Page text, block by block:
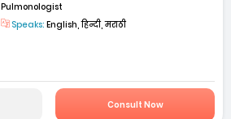
Pulmonologist
Speaks: English, हिन्दी, मराठी
Consult Now